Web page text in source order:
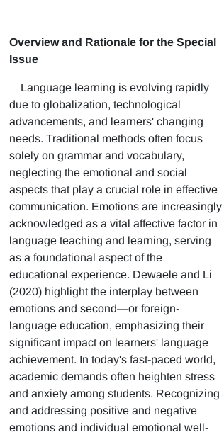
Overview and Rationale for the Special
Issue
Language learning is evolving rapidly
due to globalization, technological
advancements, and learners' changing
needs. Traditional methods often focus
solely on grammar and vocabulary,
neglecting the emotional and social
aspects that play a crucial role in effective
communication. Emotions are increasingly
acknowledged as a vital affective factor in
language teaching and learning, serving
as a foundational aspect of the
educational experience. Dewaele and Li
(2020) highlight the interplay between
emotions and second—or foreign-
language education, emphasizing their
significant impact on learners' language
achievement. In today's fast-paced world,
academic demands often heighten stress
and anxiety among students. Recognizing
and addressing positive and negative
emotions and individual emotional well-